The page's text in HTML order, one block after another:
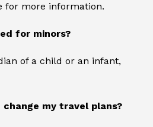
for more information.
for minors?
of a child or an infant,
my travel plans?